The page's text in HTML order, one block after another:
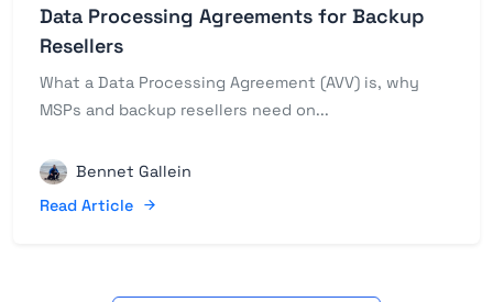
Data Processing Agreements for Backup
Resellers
What a Data Processing Agreement (AVV) is, why
MSPs and backup resellers need on...
Bennet Gallein
Read Article